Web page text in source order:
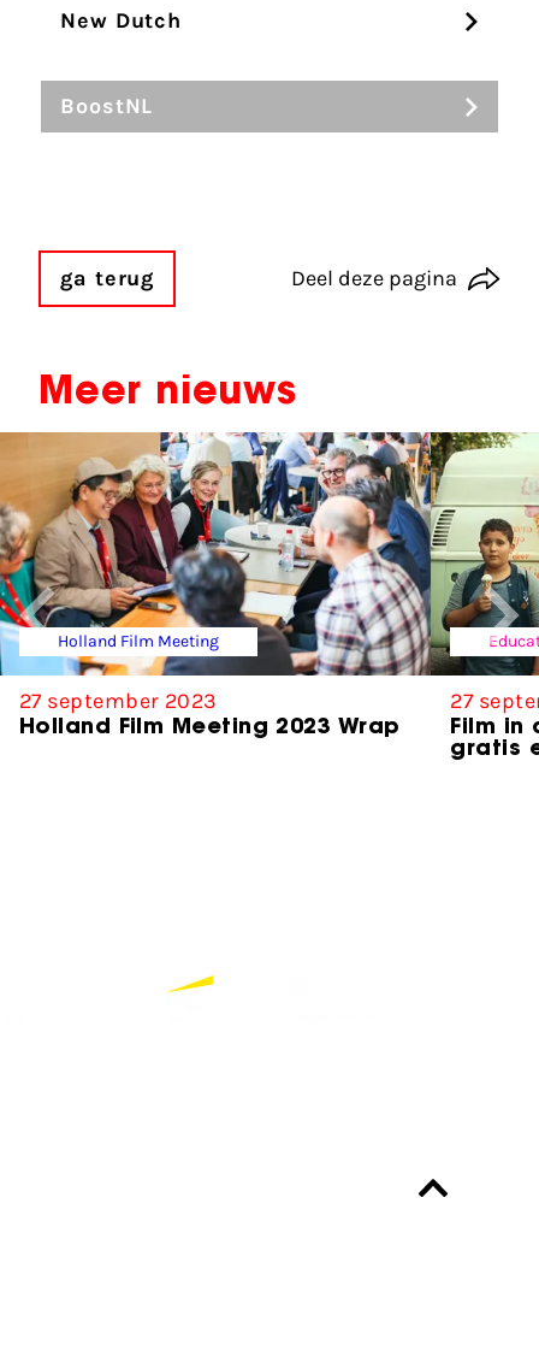
New Dutch
BoostNL
ga terug Deel deze pagina
Meer nieuws
Holland Film Meeting
27 september 2023
Holland Film Meeting 2023 Wrap
27
Film in
gratis